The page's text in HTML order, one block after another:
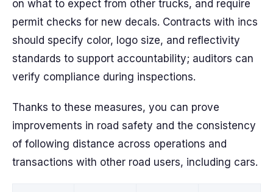
on what to expect from other trucks, and require
permit checks for new decals. Contracts with incs
should specify color, logo size, and reflectivity
standards to support accountability; auditors can
verify compliance during inspections.
Thanks to these measures, you can prove
improvements in road safety and the consistency
of following distance across operations and
transactions with other road users, including cars.